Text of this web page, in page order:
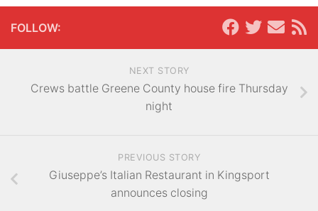
FOLLOW:
NEXT STORY
Crews battle Greene County house fire Thursday
night
PREVIOUS STORY
Giuseppe’s Italian Restaurant in Kingsport
announces closing